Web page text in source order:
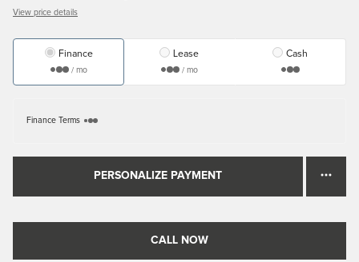
View price details
Finance
/ mo
Lease
/ mo
Cash
Finance Terms
PERSONALIZE PAYMENT
CALL NOW